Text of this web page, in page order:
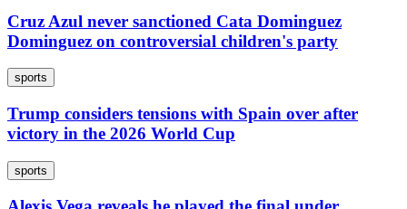
Cruz Azul never sanctioned Cata Dominguez
Dominguez on controversial children's party
sports
Trump considers tensions with Spain over after
victory in the 2026 World Cup
sports